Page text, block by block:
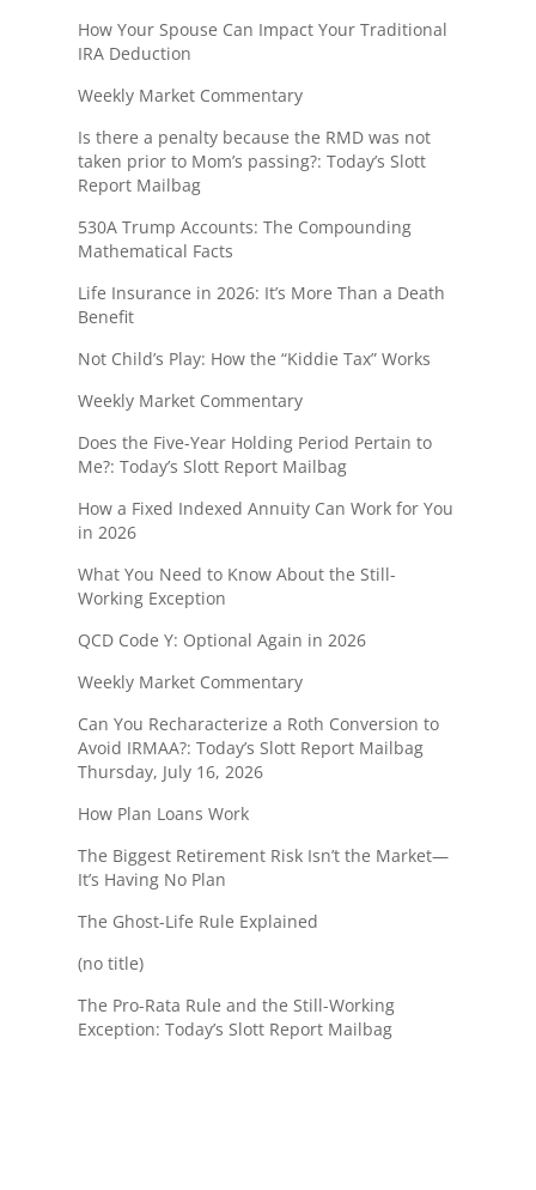
How Your Spouse Can Impact Your Traditional
IRA Deduction
Weekly Market Commentary
Is there a penalty because the RMD was not
taken prior to Mom’s passing?: Today’s Slott
Report Mailbag
530A Trump Accounts: The Compounding
Mathematical Facts
Life Insurance in 2026: It’s More Than a Death
Benefit
Not Child’s Play: How the “Kiddie Tax” Works
Weekly Market Commentary
Does the Five-Year Holding Period Pertain to
Me?: Today’s Slott Report Mailbag
How a Fixed Indexed Annuity Can Work for You
in 2026
What You Need to Know About the Still-
Working Exception
QCD Code Y: Optional Again in 2026
Weekly Market Commentary
Can You Recharacterize a Roth Conversion to
Avoid IRMAA?: Today’s Slott Report Mailbag
Thursday, July 16, 2026
How Plan Loans Work
The Biggest Retirement Risk Isn’t the Market—
It’s Having No Plan
The Ghost-Life Rule Explained
(no title)
The Pro-Rata Rule and the Still-Working
Exception: Today’s Slott Report Mailbag